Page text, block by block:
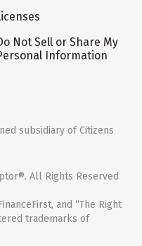
Not Sell or Share My
Information
subsidiary of Citizens
All Rights Reserved
and “The Right
trademarks of